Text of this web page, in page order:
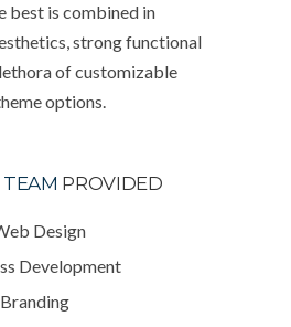
best is combined in
strong functional
of customizable
options.
PROVIDED
Design
Development